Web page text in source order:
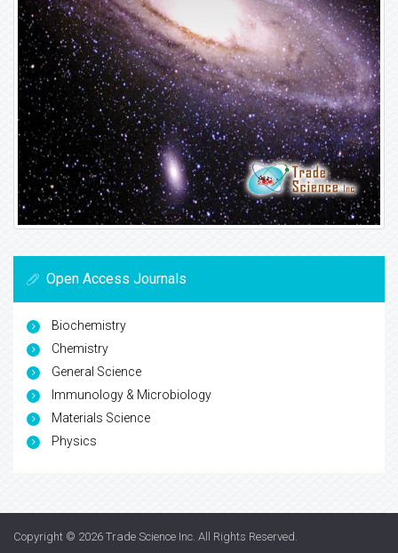
Open Access Journals
Biochemistry
Chemistry
General Science
Immunology & Microbiology
Materials Science
Physics
Copyright © 2026 Trade Science Inc. All Rights Reserved.